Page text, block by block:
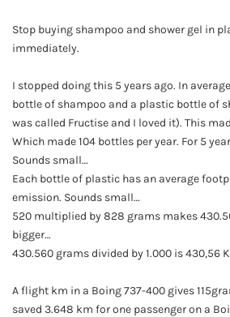
Stop buying shampoo and shower gel in
immediately.
I stopped doing this 5 years ago. In
bottle of shampoo and a plastic bottle of
was called Fructise and I loved it). This
Which made 104 bottles per year. For 5
Sounds small…
Each bottle of plastic has an average
emission. Sounds small…
520 multiplied by 828 grams makes
bigger…
430.560 grams divided by 1.000 is 430,56
A flight km in a Boing 737-400 gives
saved 3.648 km for one passenger on a